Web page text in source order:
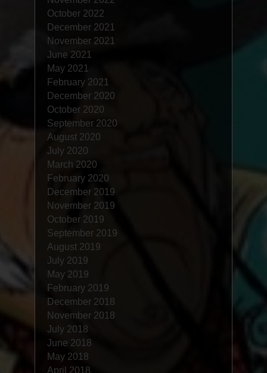
October 2022
December 2021
November 2021
June 2021
May 2021
February 2021
December 2020
October 2020
September 2020
August 2020
July 2020
March 2020
February 2020
December 2019
November 2019
October 2019
September 2019
August 2019
July 2019
May 2019
February 2019
December 2018
November 2018
July 2018
June 2018
May 2018
April 2018